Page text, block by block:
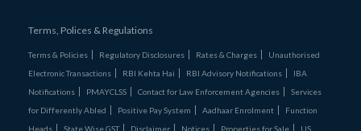
Terms, Polices & Regulations
Terms & Policies Regulatory Disclosures Rates & Charges
Unauthorised
Electronic Transactions
RBI Kehta Hai RBI Advisory Notifications
IBA
Notifications
PMAYCLSS Contact for Law Enforcement Agencies
Services
for Differently Abled
Positive Pay System Aadhaar Enrolment
Function
Heads
State Wise GST Disclaimer Notices Properties for Sale US